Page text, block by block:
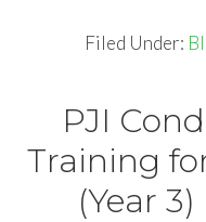
Filed Under:
PJI
Training
(Year